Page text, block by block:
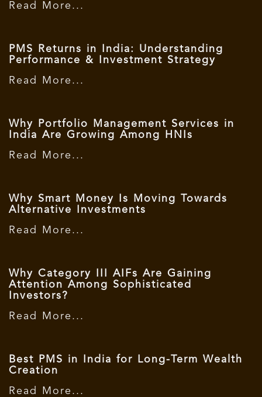
Read More...
PMS Returns in India: Understanding
Performance & Investment Strategy
Read More...
Why Portfolio Management Services in
India Are Growing Among HNIs
Read More...
Why Smart Money Is Moving Towards
Alternative Investments
Read More...
Why Category III AIFs Are Gaining
Attention Among Sophisticated
Investors?
Read More...
Best PMS in India for Long-Term Wealth
Creation
Read More...